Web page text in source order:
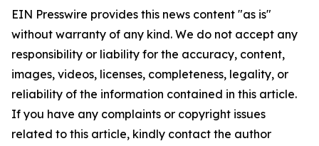
EIN Presswire provides this news content "as is"
without warranty of any kind. We do not accept any
responsibility or liability for the accuracy, content,
images, videos, licenses, completeness, legality, or
reliability of the information contained in this article.
If you have any complaints or copyright issues
related to this article, kindly contact the author